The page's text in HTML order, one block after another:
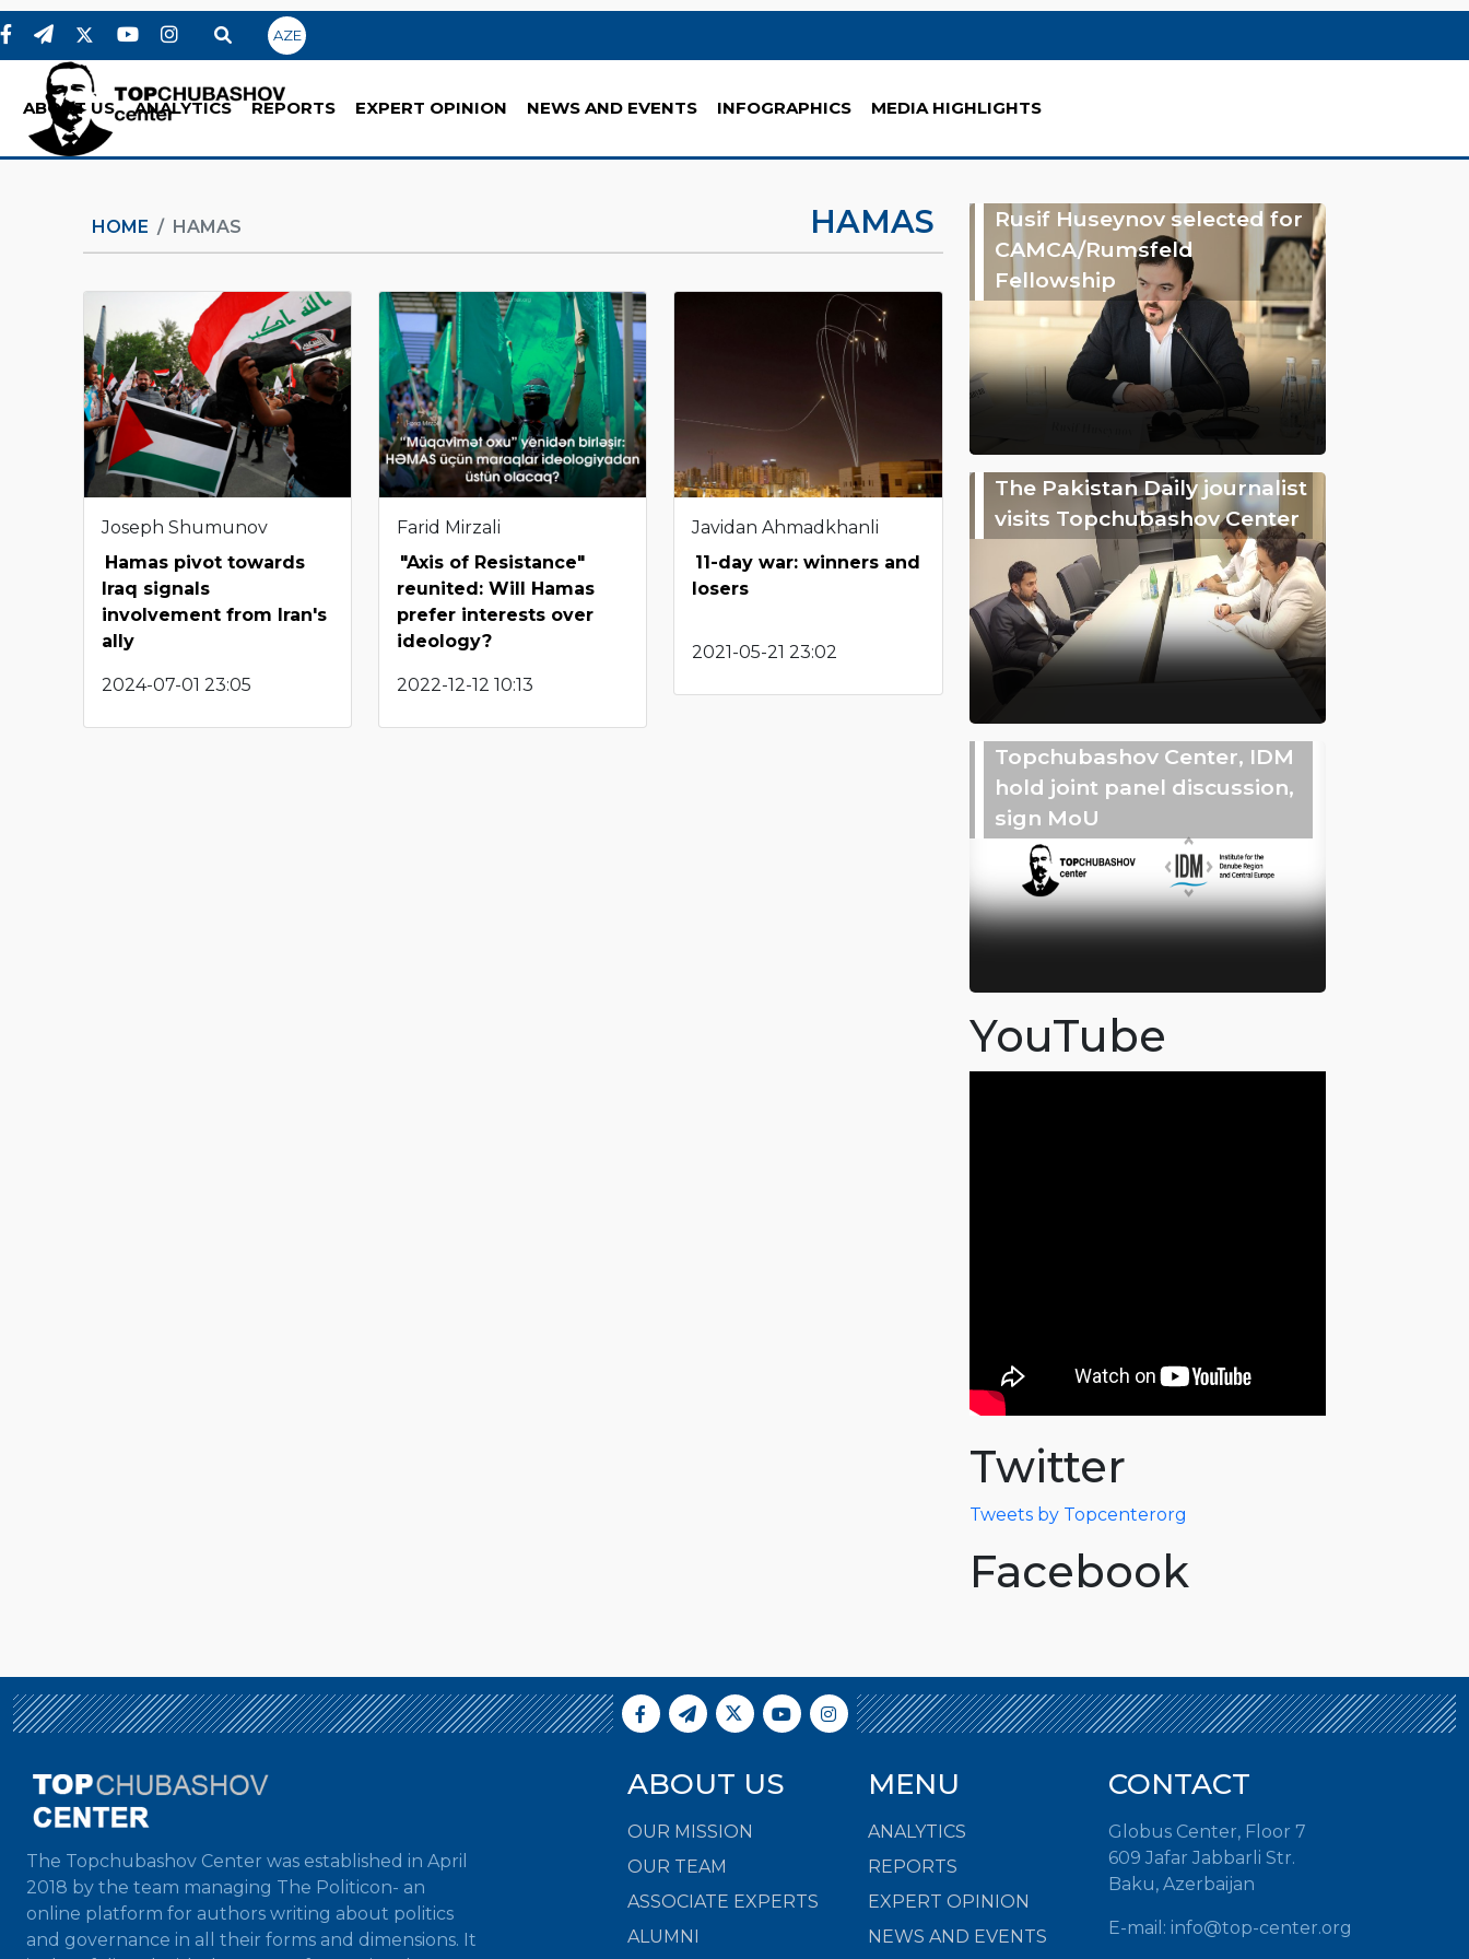
AZE
ABOUT US ANALYTICS REPORTS EXPERT OPINION NEWS AND EVENTS INFOGRAPHICS MEDIA HIGHLIGHTS
HOME HAMAS HAMAS
Joseph Shumunov
Hamas pivot towards
Iraq signals
involvement from Iran's
ally
2024-07-01 23:05
Farid Mirzali
"Axis of Resistance"
reunited: Will Hamas
prefer interests over
ideology?
2022-12-12 10:13
Javidan Ahmadkhanli
11-day war: winners and
losers
2021-05-21 23:02
Rusif Huseynov selected for
CAMCA/Rumsfeld
Fellowship
The Pakistan Daily journalist
visits Topchubashov Center
Topchubashov Center, IDM
hold joint panel discussion,
sign MoU
YouTube
Twitter
Tweets by Topcenterorg
Facebook
The Topchubashov Center was established in April
2018 by the team managing The Politicon- an
online platform for authors writing about politics
and governance in all their forms and dimensions. It
ABOUT US
OUR MISSION
OUR TEAM
ASSOCIATE EXPERTS
ALUMNI
MENU
ANALYTICS
REPORTS
EXPERT OPINION
NEWS AND EVENTS
CONTACT
Globus Center, Floor 7
609 Jafar Jabbarli Str.
Baku, Azerbaijan
E-mail: info@top-center.org